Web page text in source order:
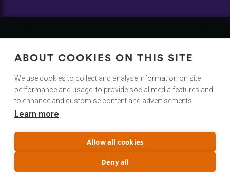
ABOUT COOKIES ON THIS SITE
We use cookies to collect and analyse information on site
performance and usage, to provide social media features and
to enhance and customise content and advertisements.
Learn more
Allow all cookies
Deny all
ContactUs
hello@cuttingroom.com